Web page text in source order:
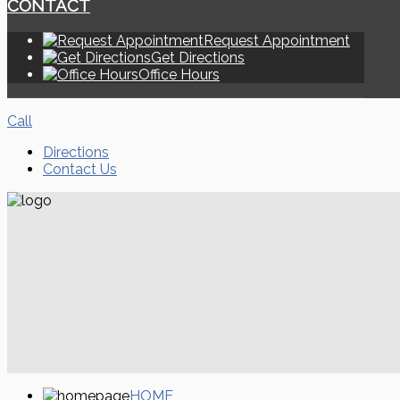
CONTACT
Request Appointment
Get Directions
Office Hours
Call
Directions
Contact Us
HOME